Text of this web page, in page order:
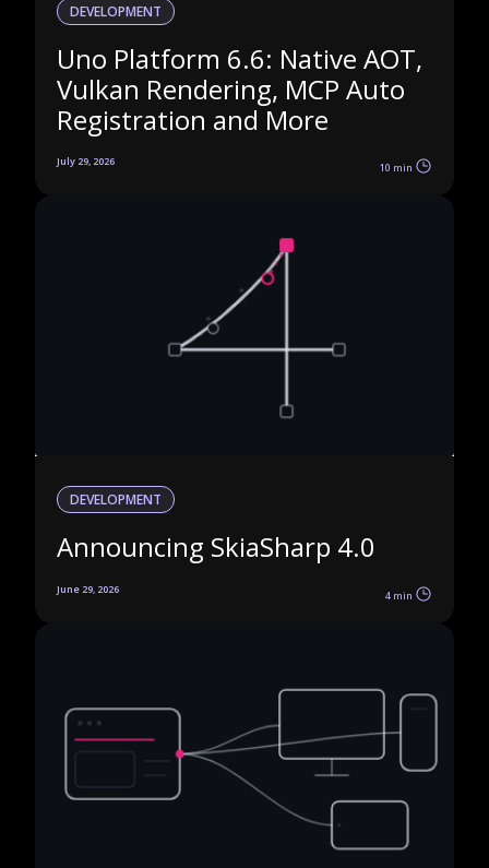
DEVELOPMENT
Uno Platform 6.6: Native AOT,
Vulkan Rendering, MCP Auto
Registration and More
July 29, 2026 10 min
DEVELOPMENT
Announcing SkiaSharp 4.0
June 29, 2026 4 min